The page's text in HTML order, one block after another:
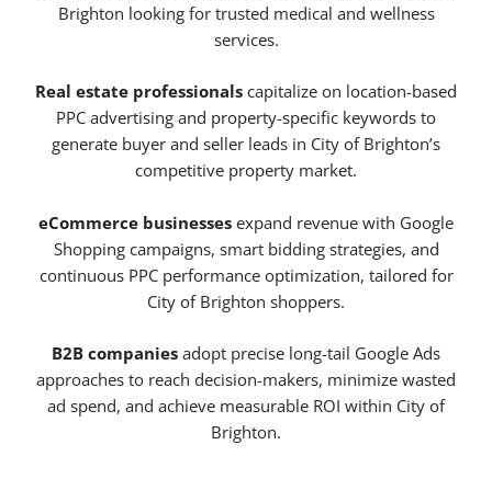
Brighton looking for trusted medical and wellness
services.
Real estate professionals capitalize on location-based
PPC advertising and property-specific keywords to
generate buyer and seller leads in City of Brighton’s
competitive property market.
eCommerce businesses expand revenue with Google
Shopping campaigns, smart bidding strategies, and
continuous PPC performance optimization, tailored for
City of Brighton shoppers.
B2B companies adopt precise long-tail Google Ads
approaches to reach decision-makers, minimize wasted
ad spend, and achieve measurable ROI within City of
Brighton.